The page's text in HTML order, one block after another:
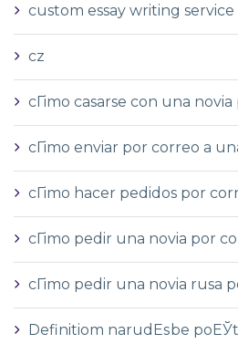
custom essay writing service
cz
cГіmo casarse con una
cГіmo enviar por correo a
cГіmo hacer pedidos por
cГіmo pedir una novia por
cГіmo pedir una novia rusa
Definitiom narudЕѕbe